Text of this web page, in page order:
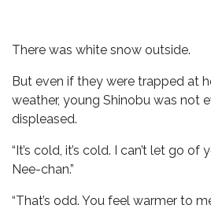
There was white snow outside.
But even if they were trapped at
weather, young Shinobu was not
displeased.
“It’s cold, it’s cold. I can’t let go of
Nee-chan.”
“That’s odd. You feel warmer to